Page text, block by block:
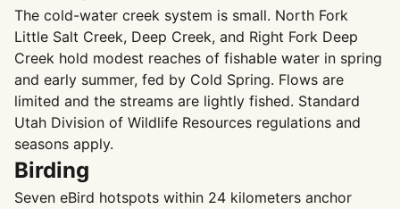
The cold-water creek system is small. North Fork
Little Salt Creek, Deep Creek, and Right Fork Deep
Creek hold modest reaches of fishable water in spring
and early summer, fed by Cold Spring. Flows are
limited and the streams are lightly fished. Standard
Utah Division of Wildlife Resources regulations and
seasons apply.
Birding
Seven eBird hotspots within 24 kilometers anchor